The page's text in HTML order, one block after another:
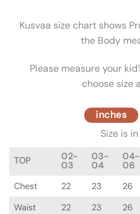
Kusvaa size chart shows
the Body
Please measure your
choose size
inches
Size is
TOP
02-
03
03-
04
04-
06
Chest
22 23 26
Waist
22 23 26